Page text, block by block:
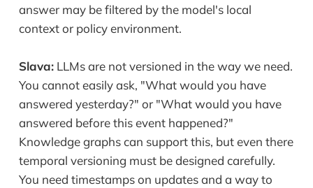
answer may be filtered by the model's local
context or policy environment.
Slava:LLMs are not versioned in the way we need.
You cannot easily ask, "What would you have
answered yesterday?" or "What would you have
answered before this event happened?"
Knowledge graphs can support this, but even there
temporal versioning must be designed carefully.
You need timestamps on updates and a way to